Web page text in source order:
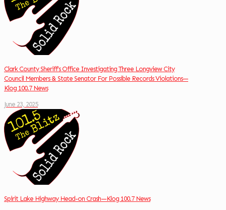
Clark County Sheriff’s Office Investigating Three Longview City
Council Members & State Senator For Possible Records Violations—
Klog 100.7 News
June 23, 2025
Spirit Lake Highway Head-on Crash—Klog 100.7 News